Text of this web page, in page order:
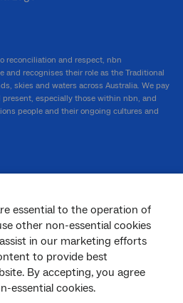
essential to the operation of
other non-essential cookies
in our marketing efforts
to provide best
By accepting, you agree
essential cookies.
reconciliation and respect, nbn
and recognises their role as the Traditional
skies and waters across Australia. We pay
especially those within nbn, and
people and their ongoing cultures and